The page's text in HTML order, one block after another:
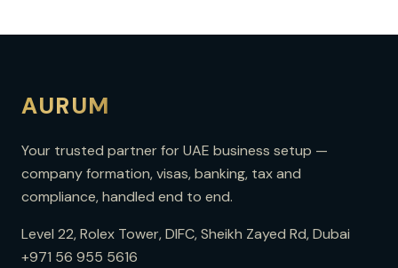
AURUM
Your trusted partner for UAE business setup —
company formation, visas, banking, tax and
compliance, handled end to end.
Level 22, Rolex Tower, DIFC, Sheikh Zayed Rd, Dubai
+971 56 955 5616